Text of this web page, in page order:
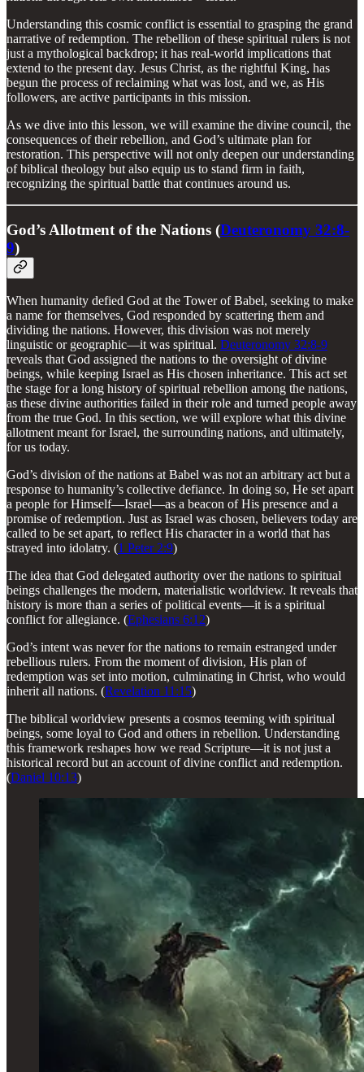
Understanding this cosmic conflict is essential to grasping the grand
narrative of redemption. The rebellion of these spiritual rulers is not
just a mythological backdrop; it has real-world implications that
extend to the present day. Jesus Christ, as the rightful King, has
begun the process of reclaiming what was lost, and we, as His
followers, are active participants in this mission.
As we dive into this lesson, we will examine the divine council, the
consequences of their rebellion, and God’s ultimate plan for
restoration. This perspective will not only deepen our understanding
of biblical theology but also equip us to stand firm in faith,
recognizing the spiritual battle that continues around us.
God’s Allotment of the Nations (Deuteronomy 32:8-
9)
When humanity defied God at the Tower of Babel, seeking to make
a name for themselves, God responded by scattering them and
dividing the nations. However, this division was not merely
linguistic or geographic—it was spiritual. Deuteronomy 32:8-9
reveals that God assigned the nations to the oversight of divine
beings, while keeping Israel as His chosen inheritance. This act set
the stage for a long history of spiritual rebellion among the nations,
as these divine authorities failed in their role and turned people away
from the true God. In this section, we will explore what this divine
allotment meant for Israel, the surrounding nations, and ultimately,
for us today.
God’s division of the nations at Babel was not an arbitrary act but a
response to humanity’s collective defiance. In doing so, He set apart
a people for Himself—Israel—as a beacon of His presence and a
promise of redemption. Just as Israel was chosen, believers today are
called to be set apart, to reflect His character in a world that has
strayed into idolatry. (1 Peter 2:9)
The idea that God delegated authority over the nations to spiritual
beings challenges the modern, materialistic worldview. It reveals that
history is more than a series of political events—it is a spiritual
conflict for allegiance. (Ephesians 6:12)
God’s intent was never for the nations to remain estranged under
rebellious rulers. From the moment of division, His plan of
redemption was set into motion, culminating in Christ, who would
inherit all nations. (Revelation 11:15)
The biblical worldview presents a cosmos teeming with spiritual
beings, some loyal to God and others in rebellion. Understanding
this framework reshapes how we read Scripture—it is not just a
historical record but an account of divine conflict and redemption.
(Daniel 10:13)